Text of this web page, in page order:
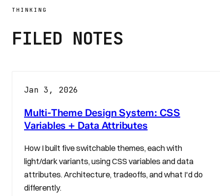
THINKING
FILED NOTES
Jan 3, 2026
Multi-Theme Design System: CSS
Variables + Data Attributes
How I built five switchable themes, each with
light/dark variants, using CSS variables and data
attributes. Architecture, tradeoffs, and what I'd do
differently.